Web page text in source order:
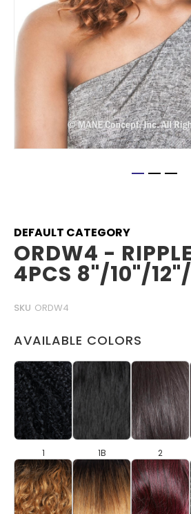
DEFAULT CATEGORY
ORDW4 -
4PCS 8"/10"/
SKU ORDW4
AVAILABLE COLORS
1 1B 2
beginning
of
the
images